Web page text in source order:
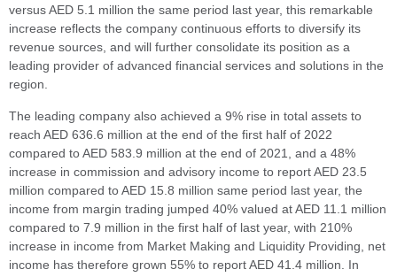
versus AED 5.1 million the same period last year, this remarkable
increase reflects the company continuous efforts to diversify its
revenue sources, and will further consolidate its position as a
leading provider of advanced financial services and solutions in the
region.
The leading company also achieved a 9% rise in total assets to
reach AED 636.6 million at the end of the first half of 2022
compared to AED 583.9 million at the end of 2021, and a 48%
increase in commission and advisory income to report AED 23.5
million compared to AED 15.8 million same period last year, the
income from margin trading jumped 40% valued at AED 11.1 million
compared to 7.9 million in the first half of last year, with 210%
increase in income from Market Making and Liquidity Providing, net
income has therefore grown 55% to report AED 41.4 million. In